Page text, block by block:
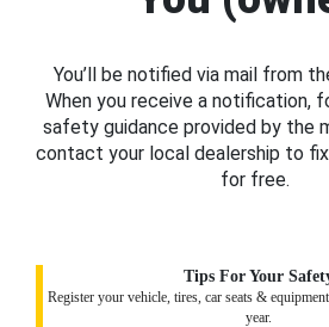
You’ll be notified via mail from
When you receive a notification,
safety guidance provided by the
contact your local dealership to
for free.
Tips For Your
Register your vehicle, tires, car seats &
year.